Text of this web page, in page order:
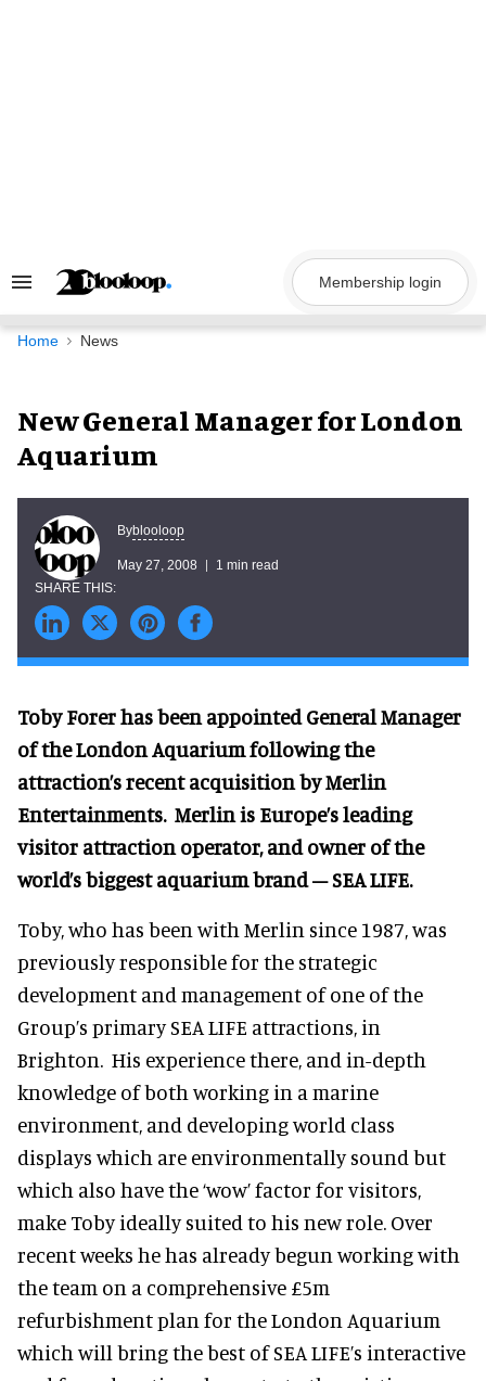
Search
Navigation
Membership login
Home News
New General Manager for London
Aquarium
Byblooloop
May 27, 2008 1 min read
Toby Forer has been appointed General Manager
of the London Aquarium following the
attraction’s recent acquisition by Merlin
Entertainments. Merlin is Europe’s leading
visitor attraction operator, and owner of the
world’s biggest aquarium brand – SEA LIFE.
Toby, who has been with Merlin since 1987, was
previously responsible for the strategic
development and management of one of the
Group’s primary SEA LIFE attractions, in
Brighton. His experience there, and in-depth
knowledge of both working in a marine
environment, and developing world class
displays which are environmentally sound but
which also have the ‘wow’ factor for visitors,
make Toby ideally suited to his new role. Over
recent weeks he has already begun working with
the team on a comprehensive £5m
refurbishment plan for the London Aquarium
which will bring the best of SEA LIFE’s interactive